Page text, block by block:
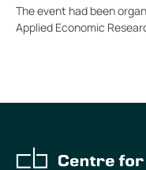
The event had been
Applied Economic